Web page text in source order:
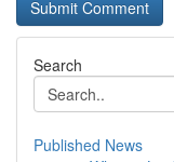
Search
Published News